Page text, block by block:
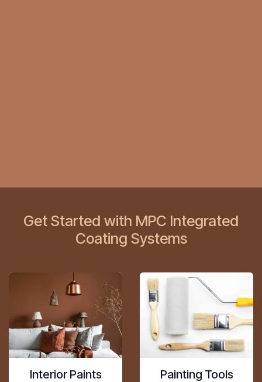
Get Started with MPC Integrated
Coating Systems
Interior Paints Painting Tools